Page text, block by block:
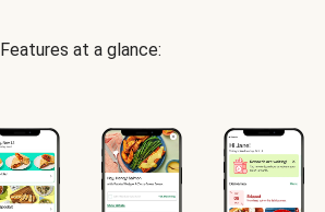
Features at a glance: